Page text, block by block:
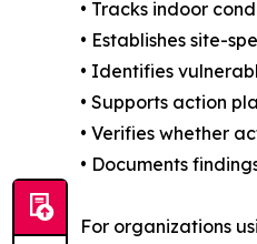
• Tracks indoor
• Establishes site-
• Identifies
• Supports action
• Verifies whether
• Documents
For organizations